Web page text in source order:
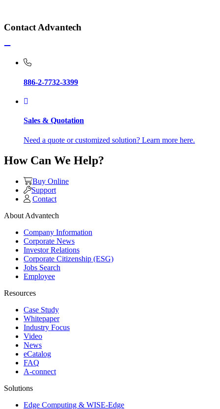
Contact Advantech
886-2-7732-3399
Sales & Quotation
Need a quote or customized solution? Learn more here.
How Can We Help?
Buy Online
Support
Contact
About Advantech
Company Information
Corporate News
Investor Relations
Corporate Citizenship (ESG)
Jobs Search
Employee
Resources
Case Study
Whitepaper
Industry Focus
Video
News
eCatalog
FAQ
A-connect
Solutions
Edge Computing & WISE-Edge